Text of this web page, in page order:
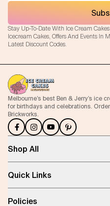
Stay Up-To-Date With Ice Cream
Icecream Cakes, Offers And Events In
Latest Discount Codes.
Melbourne’s best Ben & Jerry’s
for birthdays and celebrations.
Brickworks.
Shop All
Quick Links
Policies